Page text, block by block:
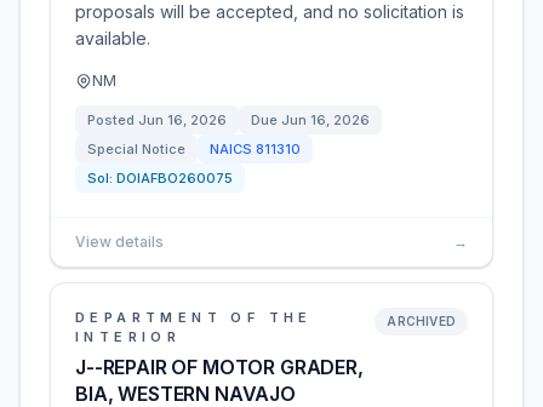
proposals will be accepted, and no solicitation is
available.
NM
Posted Jun 16, 2026 Due Jun 16, 2026
Special Notice
NAICS 811310
Sol: DOIAFBO260075
View details →
DEPARTMENT OF THE
INTERIOR
J--REPAIR OF MOTOR GRADER,
BIA, WESTERN NAVAJO
ARCHIVED